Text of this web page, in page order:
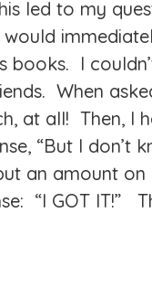
led to my
I
When
at all! Then,
“But I don’t
an amount
“I GOT IT!”